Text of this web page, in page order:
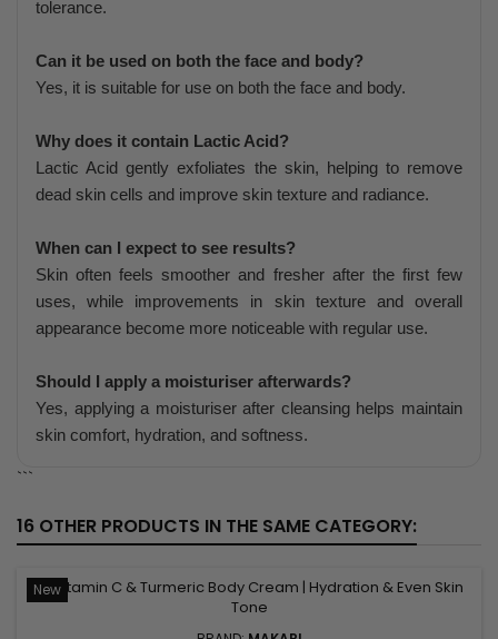
tolerance.
Can it be used on both the face and body?
Yes, it is suitable for use on both the face and body.
Why does it contain Lactic Acid?
Lactic Acid gently exfoliates the skin, helping to remove
dead skin cells and improve skin texture and radiance.
When can I expect to see results?
Skin often feels smoother and fresher after the first few
uses, while improvements in skin texture and overall
appearance become more noticeable with regular use.
Should I apply a moisturiser afterwards?
Yes, applying a moisturiser after cleansing helps maintain
skin comfort, hydration, and softness.
```
16 OTHER PRODUCTS IN THE SAME CATEGORY:
New